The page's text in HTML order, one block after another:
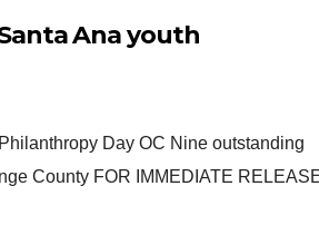
Ana youth
Day OC Nine outstanding
County FOR IMMEDIATE